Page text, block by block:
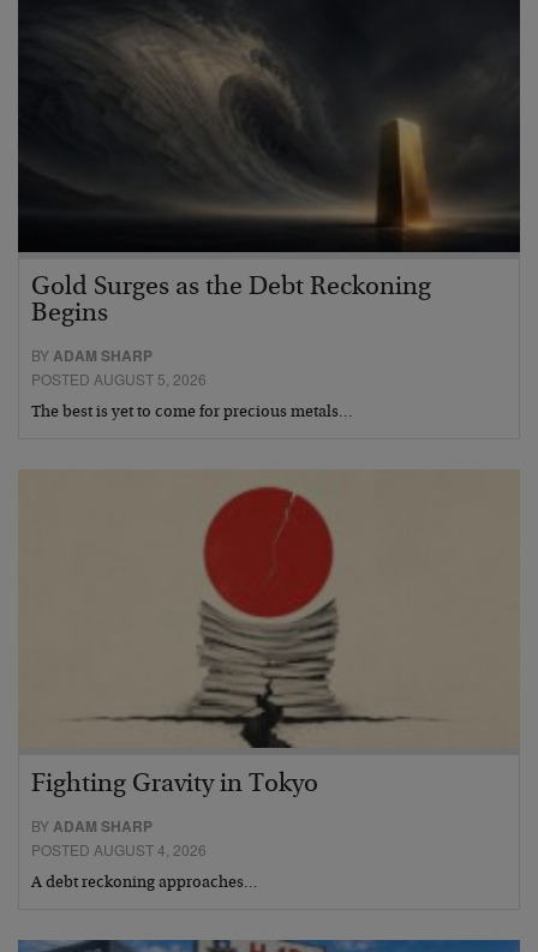
Gold Surges as the Debt Reckoning
Begins
BYADAM SHARP
POSTED AUGUST 5, 2026
The best is yet to come for precious metals…
Fighting Gravity in Tokyo
BY ADAM SHARP
POSTED AUGUST 4, 2026
A debt reckoning approaches…